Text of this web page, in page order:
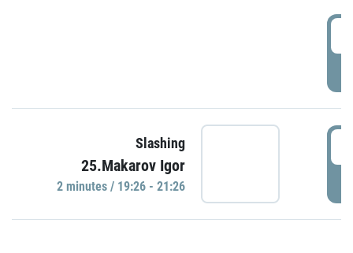
Slashing
25.Makarov Igor
2 minutes / 19:26 - 21:26